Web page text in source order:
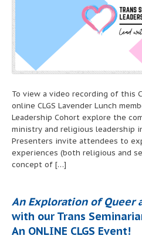
To view a video recording of this
online CLGS Lavender Lunch
Leadership Cohort explore the
ministry and religious leadership
Presenters invite attendees to
experiences (both religious and
concept of […]
An Exploration of Queer
with our Trans
An ONLINE CLGS Event!